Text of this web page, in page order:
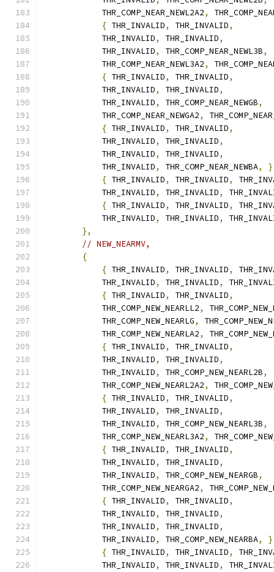
            THR_COMP_NEAR_NEWL2A2
,
{ THR_INVALID, THR_INVALID,
            THR_INVALID
, THR_INVALID,
            THR_INVALID
, THR_COMP_NEAR_NEWL3B,
            THR_COMP_NEAR_NEWL3A2
,
{ THR_INVALID, THR_INVALID,
            THR_INVALID
, THR_INVALID,
            THR_INVALID
, THR_COMP_NEAR_NEWGB,
            THR_COMP_NEAR_NEWGA2
,
{ THR_INVALID, THR_INVALID,
            THR_INVALID
, THR_INVALID,
            THR_INVALID
, THR_INVALID,
            THR_INVALID
, THR_COMP_NEAR_NEWBA,
{ THR_INVALID, THR_INVALID,
            THR_INVALID
, THR_INVALID,
{ THR_INVALID, THR_INVALID,
            THR_INVALID
, THR_INVALID,
},
// NEW_NEARMV,
{
{ THR_INVALID, THR_INVALID,
            THR_INVALID
, THR_INVALID,
{ THR_INVALID, THR_INVALID,
            THR_COMP_NEW_NEARLL2
,
            THR_COMP_NEW_NEARLG
,
            THR_COMP_NEW_NEARLA2
,
{ THR_INVALID, THR_INVALID,
            THR_INVALID
, THR_INVALID,
            THR_INVALID
, THR_COMP_NEW_NEARL2B,
            THR_COMP_NEW_NEARL2A2
,
{ THR_INVALID, THR_INVALID,
            THR_INVALID
, THR_INVALID,
            THR_INVALID
, THR_COMP_NEW_NEARL3B,
            THR_COMP_NEW_NEARL3A2
,
{ THR_INVALID, THR_INVALID,
            THR_INVALID
, THR_INVALID,
            THR_INVALID
, THR_COMP_NEW_NEARGB,
            THR_COMP_NEW_NEARGA2
,
{ THR_INVALID, THR_INVALID,
            THR_INVALID
, THR_INVALID,
            THR_INVALID
, THR_INVALID,
            THR_INVALID
, THR_COMP_NEW_NEARBA,
{ THR_INVALID, THR_INVALID,
            THR_INVALID
, THR_INVALID,